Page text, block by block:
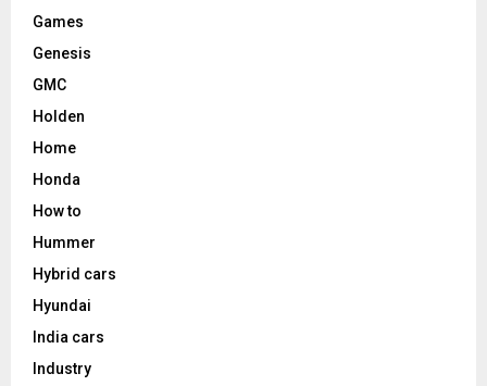
Games
Genesis
GMC
Holden
Home
Honda
How to
Hummer
Hybrid cars
Hyundai
India cars
Industry